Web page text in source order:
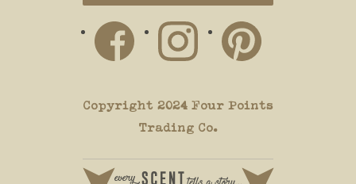
Copyright 2024 Four Points
Trading Co.